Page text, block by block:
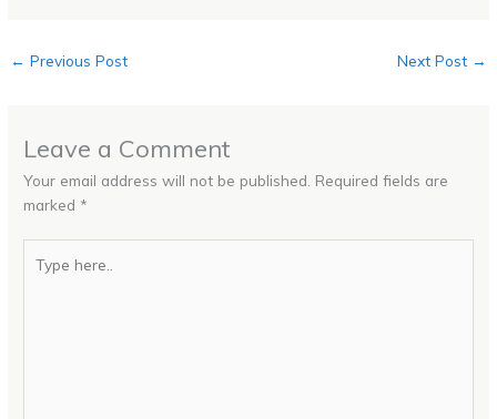
← Previous Post Next Post →
Leave a Comment
Your email address will not be published. Required fields are
marked *
here..